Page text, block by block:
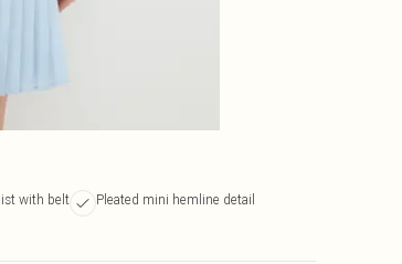
with belt
Pleated mini hemline detail